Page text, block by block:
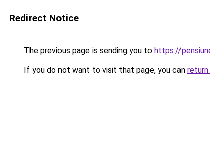
Redirect Notice
The previous page is sending you to https://
If you do not want to visit that page, you can